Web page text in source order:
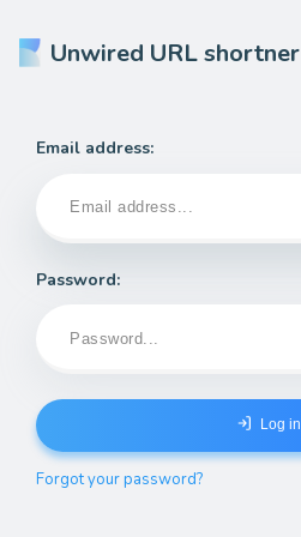
Unwired URL shortner
Email address:
Password:
Log in
Forgot your password?